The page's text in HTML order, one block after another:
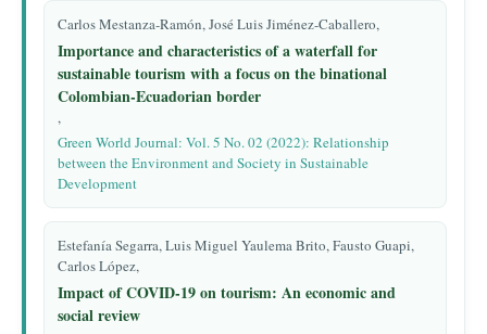
Carlos Mestanza-Ramón, José Luis Jiménez-Caballero,
Importance and characteristics of a waterfall for
sustainable tourism with a focus on the binational
Colombian-Ecuadorian border
,
Green World Journal: Vol. 5 No. 02 (2022): Relationship
between the Environment and Society in Sustainable
Development
Estefanía Segarra, Luis Miguel Yaulema Brito, Fausto Guapi,
Carlos López,
Impact of COVID-19 on tourism: An economic and
social review